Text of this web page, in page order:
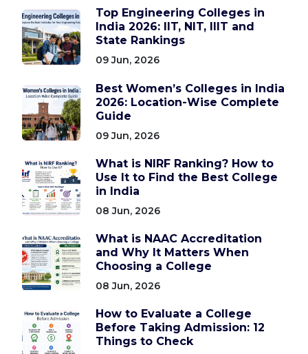
Top Engineering Colleges in
India 2026: IIT, NIT, IIIT and
State Rankings
09 Jun, 2026
Best Women’s Colleges in India
2026: Location-Wise Complete
Guide
09 Jun, 2026
What is NIRF Ranking? How to
Use It to Find the Best College
in India
08 Jun, 2026
What is NAAC Accreditation
and Why It Matters When
Choosing a College
08 Jun, 2026
How to Evaluate a College
Before Taking Admission: 12
Things to Check